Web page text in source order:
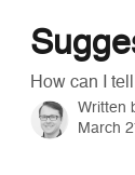
How can I
Written
March